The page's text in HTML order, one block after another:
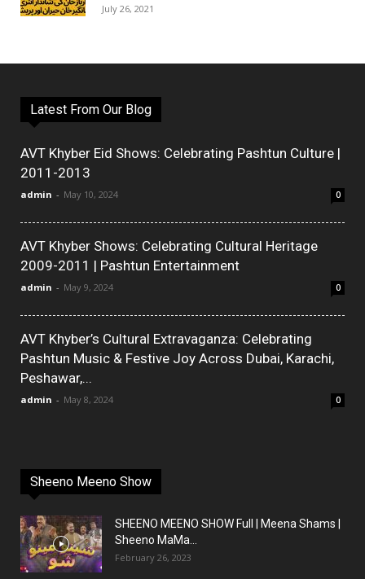
July 26, 2021
Latest From Our Blog
AVT Khyber Eid Shows: Celebrating Pashtun Culture |
2011-2013
admin - May 10, 2024 0
AVT Khyber Shows: Celebrating Cultural Heritage
2009-2011 | Pashtun Entertainment
admin - May 9, 2024 0
AVT Khyber’s Cultural Extravaganza: Celebrating
Pashtun Music & Festive Joy Across Dubai, Karachi,
Peshawar,...
admin - May 8, 2024 0
Sheeno Meeno Show
SHEENO MEENO SHOW Full | Meena Shams |
Sheeno MaMa...
February 26, 2023